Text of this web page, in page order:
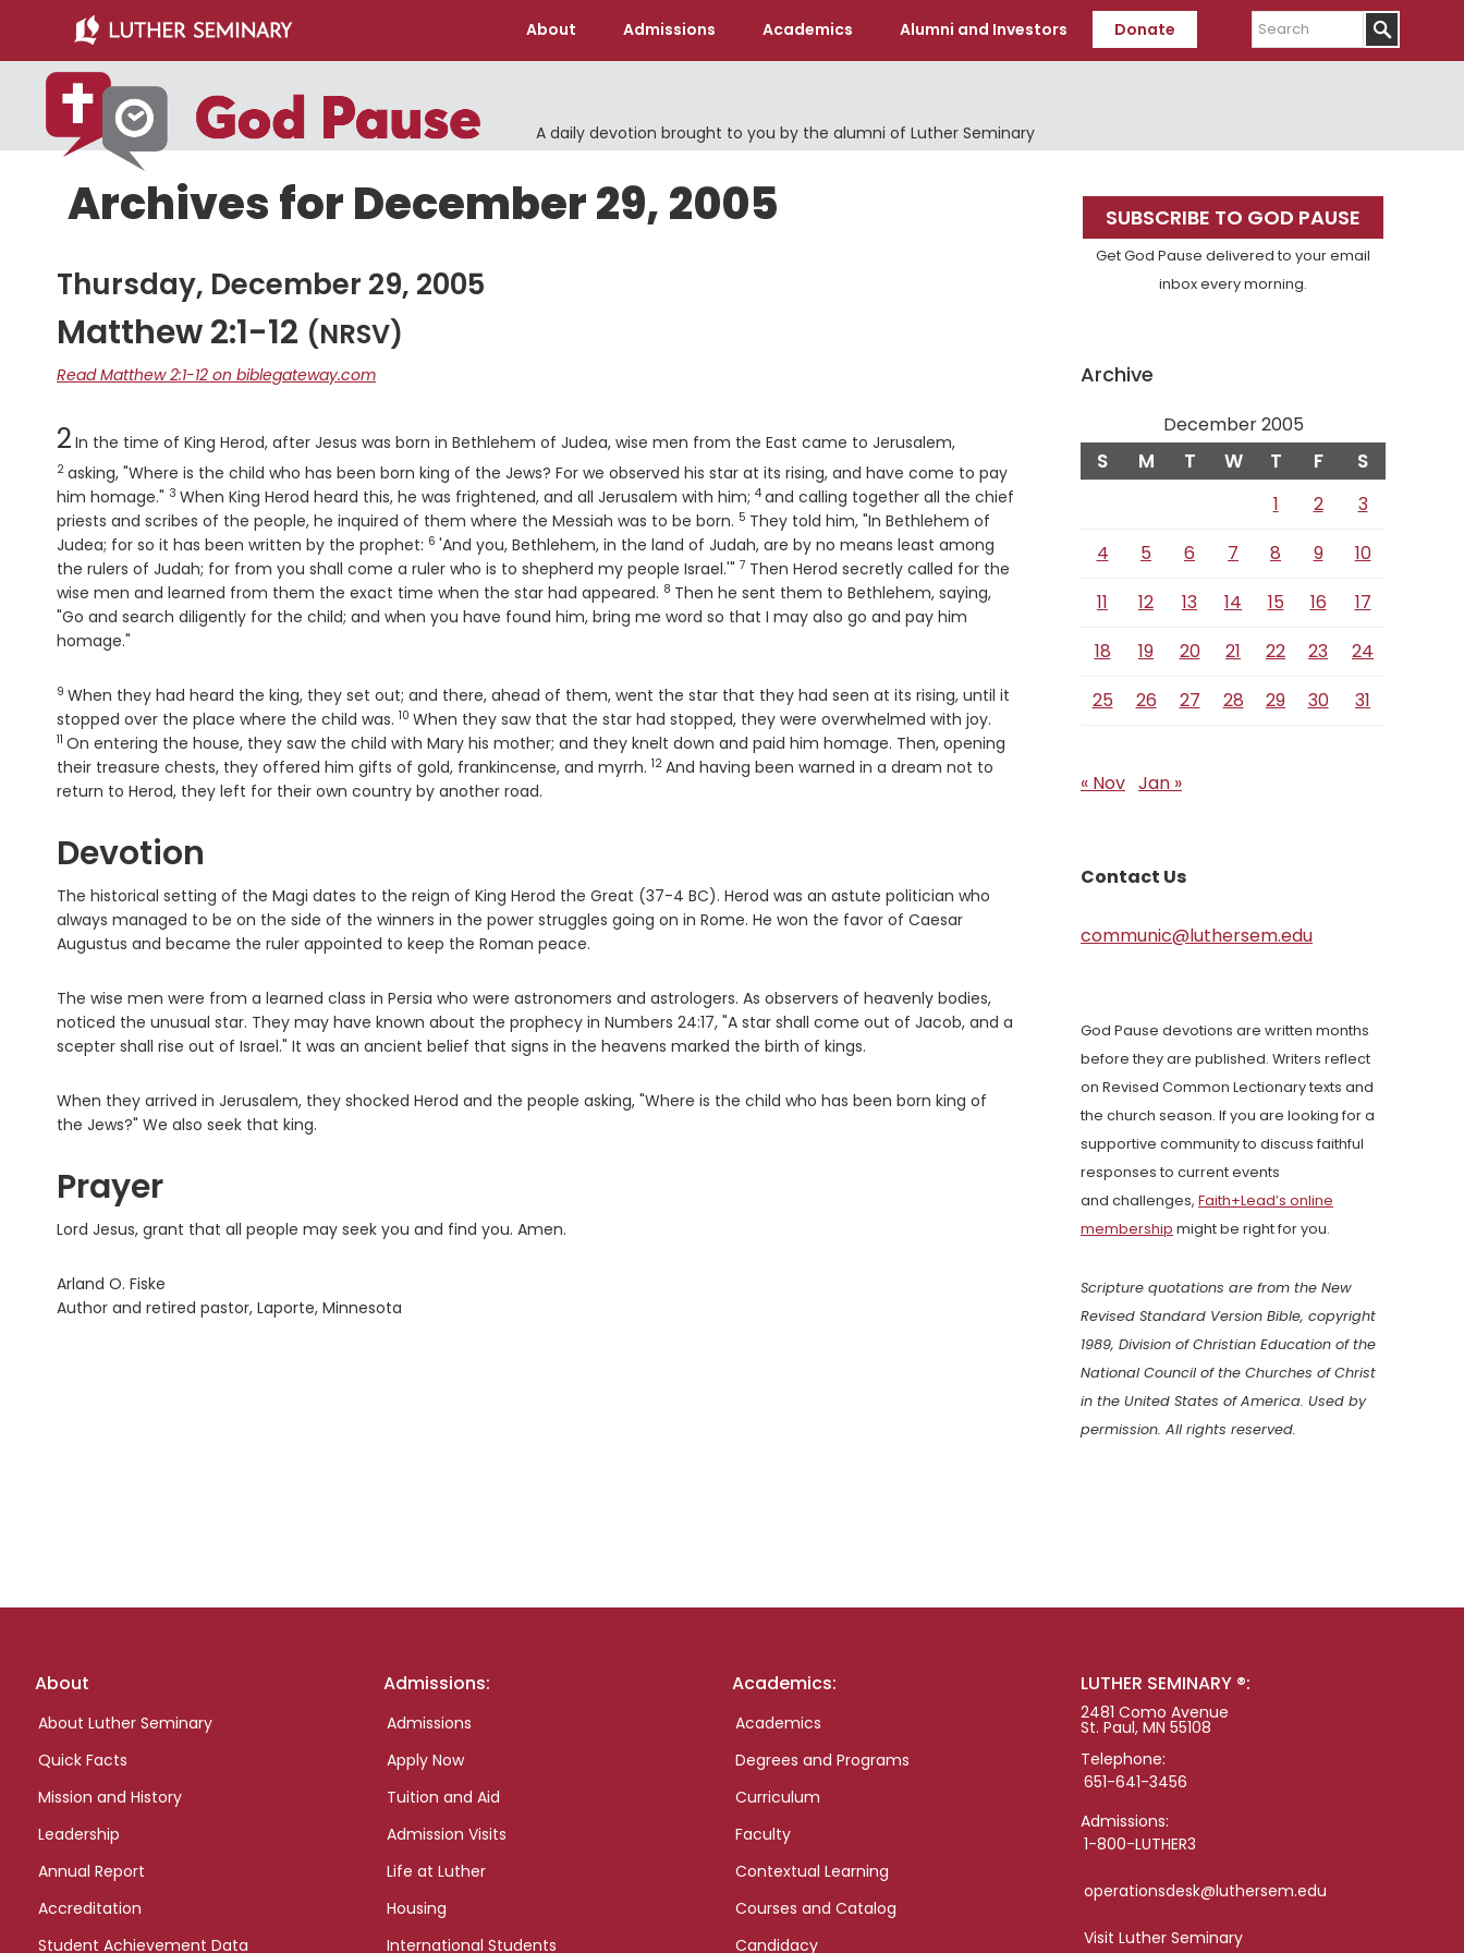
main
content
primary
sidebar
About Admissions Academics Alumni and Investors Donate
Search
A daily devotion brought to you by the alumni of Luther Seminary
Archives for December 29, 2005
Thursday, December 29, 2005
Matthew 2:1-12 (NRSV)
Read Matthew 2:1-12 on biblegateway.com
Chapter
2 In the time of King Herod, after Jesus was born in Bethlehem of Judea, wise men from the East came to Jerusalem,
2 asking, "Where is the child who has been born king of the Jews? For we observed his star at its rising, and have come to pay
him homage." Verse
3 When King Herod heard this, he was frightened, and all Jerusalem with him; Verse
4 and calling together all the chief
priests and scribes of the people, he inquired of them where the Messiah was to be born. Verse
5 They told him, "In Bethlehem of
Judea; for so it has been written by the prophet: Verse
6 'And you, Bethlehem, in the land of Judah, are by no means least among
the rulers of Judah; for from you shall come a ruler who is to shepherd my people Israel.'" Verse
7 Then Herod secretly called for the
wise men and learned from them the exact time when the star had appeared. Verse
8 Then he sent them to Bethlehem, saying,
"Go and search diligently for the child; and when you have found him, bring me word so that I may also go and pay him
homage."
Verse
9 When they had heard the king, they set out; and there, ahead of them, went the star that they had seen at its rising, until it
stopped over the place where the child was. Verse
10 When they saw that the star had stopped, they were overwhelmed with joy.
11 On entering the house, they saw the child with Mary his mother; and they knelt down and paid him homage. Then, opening
their treasure chests, they offered him gifts of gold, frankincense, and myrrh. Verse
12 And having been warned in a dream not to
return to Herod, they left for their own country by another road.
Devotion
The historical setting of the Magi dates to the reign of King Herod the Great (37-4 BC). Herod was an astute politician who
always managed to be on the side of the winners in the power struggles going on in Rome. He won the favor of Caesar
Augustus and became the ruler appointed to keep the Roman peace.
The wise men were from a learned class in Persia who were astronomers and astrologers. As observers of heavenly bodies,
noticed the unusual star. They may have known about the prophecy in Numbers 24:17, "A star shall come out of Jacob, and a
scepter shall rise out of Israel." It was an ancient belief that signs in the heavens marked the birth of kings.
When they arrived in Jerusalem, they shocked Herod and the people asking, "Where is the child who has been born king of
the Jews?" We also seek that king.
Prayer
Lord Jesus, grant that all people may seek you and find you. Amen.
Arland O. Fiske
Author and retired pastor, Laporte, Minnesota
Primary
Sidebar
SUBSCRIBE TO GOD PAUSE
Get God Pause delivered to your email
inbox every morning.
Archive
December 2005
S M T W T F S
1 2
3
4
5 6 7 8 9
10
11
12 13 14 15 16
17
18
19 20 21 22 23
24
25
26 27 28 29 30 31
« Nov Jan »
Contact Us
communic@luthersem.edu
God Pause devotions are written months
before they are published. Writers reflect
on Revised Common Lectionary texts and
the church season. If you are looking for a
supportive community to discuss faithful
responses to current events
and challenges, Faith+Lead’s online
membership might be right for you.
Scripture quotations are from the New
Revised Standard Version Bible, copyright
1989, Division of Christian Education of the
National Council of the Churches of Christ
in the United States of America. Used by
permission. All rights reserved.
Footer
About
About Luther Seminary
Quick Facts
Mission and History
Leadership
Annual Report
Accreditation
Student Achievement Data
Admissions:
Admissions
Apply Now
Tuition and Aid
Admission Visits
Life at Luther
Housing
International Students
Academics:
Academics
Degrees and Programs
Curriculum
Faculty
Contextual Learning
Courses and Catalog
Candidacy
LUTHER SEMINARY ®:
2481 Como Avenue
St. Paul, MN 55108
Telephone:
651-641-3456
Admissions:
1-800-LUTHER3
operationsdesk@luthersem.edu
Visit Luther Seminary